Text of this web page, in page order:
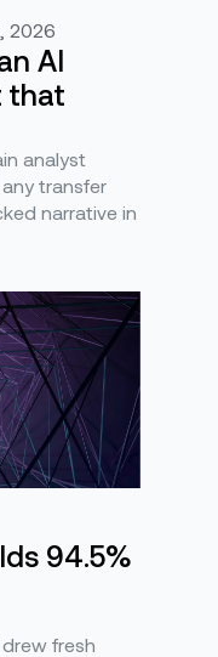
2026
AI
that
analyst
transfer
narrative in
94.5%
fresh